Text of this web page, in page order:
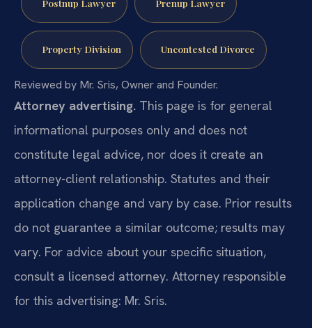
Postnup Lawyer Prenup Lawyer
Property Division Uncontested Divorce
Reviewed by Mr. Sris, Owner and Founder.
Attorney advertising. This page is for general
informational purposes only and does not
constitute legal advice, nor does it create an
attorney-client relationship. Statutes and their
application change and vary by case. Prior results
do not guarantee a similar outcome; results may
vary. For advice about your specific situation,
consult a licensed attorney. Attorney responsible
for this advertising: Mr. Sris.